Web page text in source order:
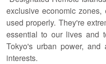
exclusive economic
used properly. They're
essential to our lives and
Tokyo's urban power,
interests.